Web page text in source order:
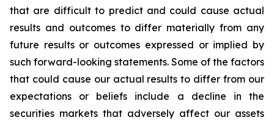
that are difficult to predict and could cause actual
results and outcomes to differ materially from any
future results or outcomes expressed or implied by
such forward-looking statements. Some of the factors
that could cause our actual results to differ from our
expectations or beliefs include a decline in the
securities markets that adversely affect our assets